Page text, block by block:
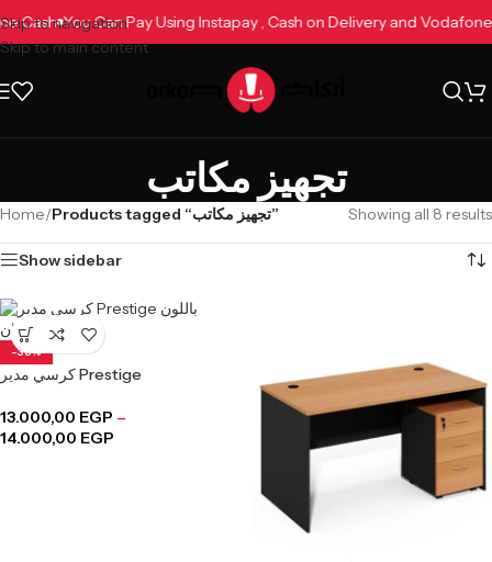
Skip to navigation
Skip to main content
Cash You Can Pay Using Instapay , Cash on Delivery and
تجهيز مكاتب
Home/ Products tagged “تجهيز مكاتب” Showing all 8 results
Show sidebar
-38%
كرسي مدير Prestige
13.000,00 EGP –
14.000,00 EGP